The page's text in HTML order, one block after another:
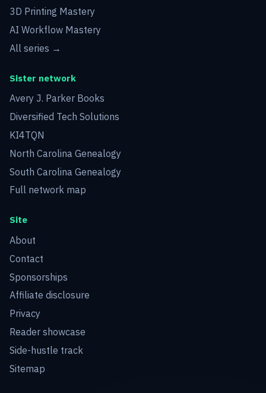
3D Printing Mastery
AI Workflow Mastery
All series →
Sister network
Avery J. Parker Books
Diversified Tech Solutions
KI4TQN
North Carolina Genealogy
South Carolina Genealogy
Full network map
Site
About
Contact
Sponsorships
Affiliate disclosure
Privacy
Reader showcase
Side-hustle track
Sitemap